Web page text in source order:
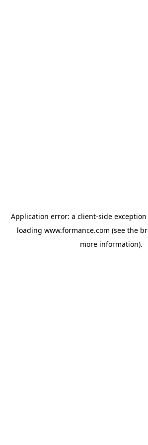
Application error: a client-side
loading www.formance.com (see the
more information).